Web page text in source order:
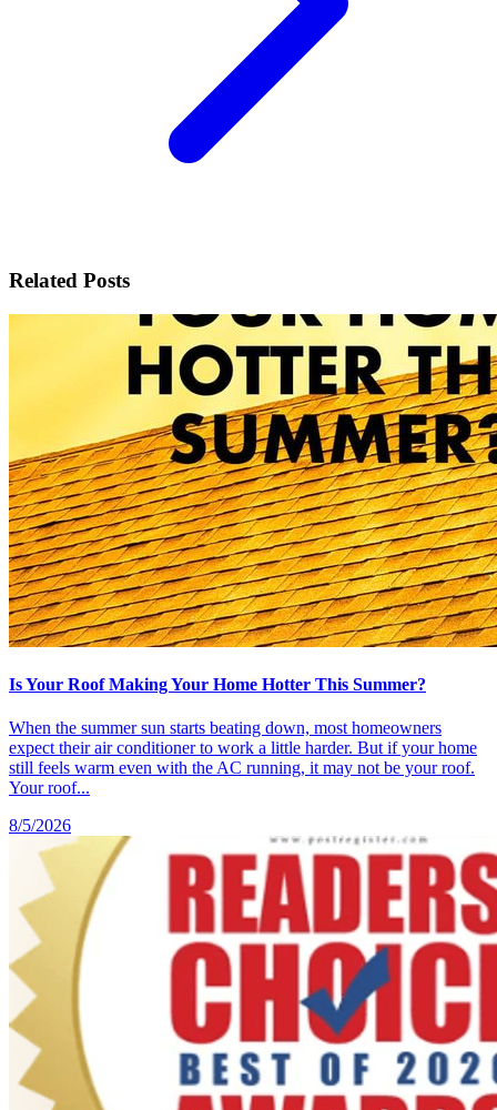
Related Posts
Is Your Roof Making Your Home Hotter This Summer?
When the summer sun starts beating down, most homeowners
expect their air conditioner to work a little harder. But if your home
still feels warm even with the AC running, it may not be your roof.
Your roof...
8/5/2026